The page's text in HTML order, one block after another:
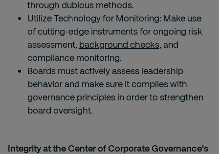
through dubious methods.
Utilize Technology for Monitoring: Make use
of cutting-edge instruments for ongoing risk
assessment, background checks, and
compliance monitoring.
Boards must actively assess leadership
behavior and make sure it complies with
governance principles in order to strengthen
board oversight.
Integrity at the Center of Corporate Governance's